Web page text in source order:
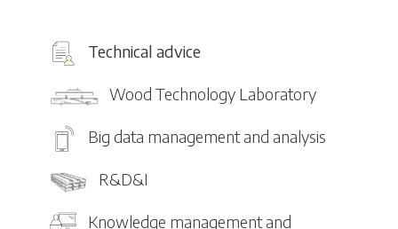
Technical advice
Wood Technology Laboratory
Big data management and analysis
R&D&I
Knowledge management and